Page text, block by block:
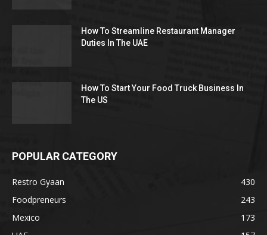
How To Streamline Restaurant Manager
Duties In The UAE
How To Start Your Food Truck Business In
The US
POPULAR CATEGORY
Restro Gyaan
430
Foodpreneurs
243
Mexico
173